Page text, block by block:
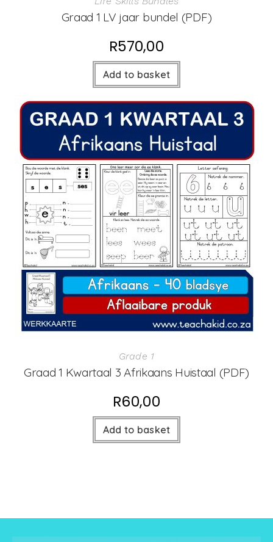
Graad 1 LV jaar bundel (PDF)
R570,00
Add to basket
Grade 1
Graad 1 Kwartaal 3 Afrikaans Huistaal (PDF)
R60,00
Add to basket